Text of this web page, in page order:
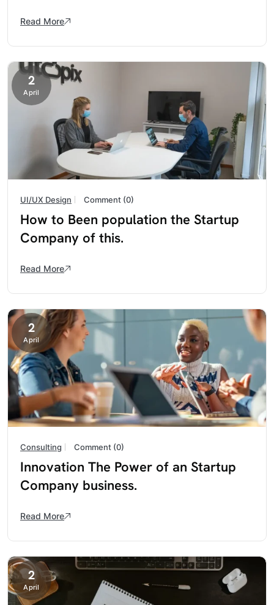
Read More
2
April
UI/UX Design Comment (0)
How to Been population the Startup
Company of this.
Read More
2
April
Consulting Comment (0)
Innovation The Power of an Startup
Company business.
Read More
2
April